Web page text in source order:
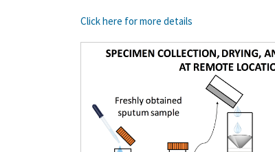
Click here for more details